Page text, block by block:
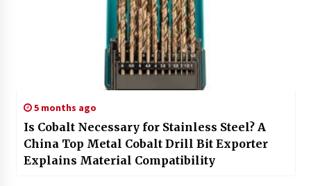
5 months ago
Is Cobalt Necessary for Stainless Steel? A
China Top Metal Cobalt Drill Bit Exporter
Explains Material Compatibility